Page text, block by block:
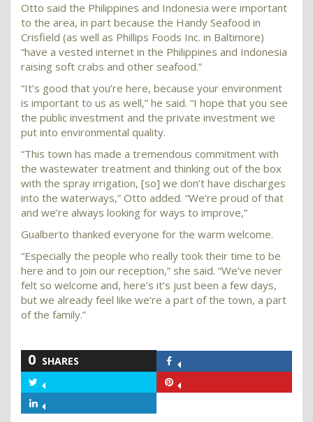
Otto said the Philippines and Indonesia were important
to the area, in part because the Handy Seafood in
Crisfield (as well as Phillips Foods Inc. in Baltimore)
“have a vested internet in the Philippines and Indonesia
raising soft crabs and other seafood.”
“It’s good that you’re here, because your environment
is important to us as well,” he said. “I hope that you see
the public investment and the private investment we
put into environmental quality.
“This town has made a tremendous commitment with
the wastewater treatment and thinking out of the box
with the spray irrigation, [so] we don’t have discharges
into the waterways,” Otto added. “We’re proud of that
and we’re always looking for ways to improve,”
Gualberto thanked everyone for the warm welcome.
“Especially the people who really took their time to be
here and to join our reception,” she said. “We’ve never
felt so welcome and, here’s it’s just been a few days,
but we already feel like we’re a part of the town, a part
of the family.”
0 SHARES
Facebook
Twitter